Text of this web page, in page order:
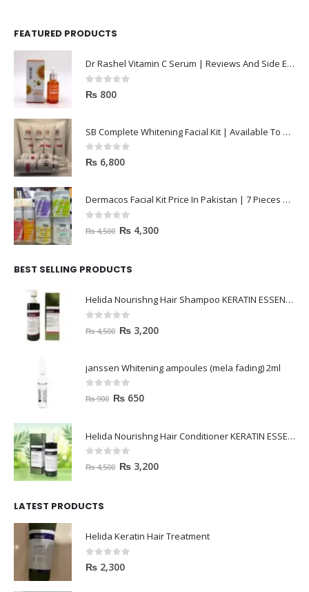
FEATURED PRODUCTS
Dr Rashel Vitamin C Serum | Reviews And Side Effect 2023
0out of 5
₨ 800
SB Complete Whitening Facial Kit | Available To Order Now
0out of 5
₨ 6,800
Dermacos Facial Kit Price In Pakistan | 7 Pieces Buy In 2023
out of 5
₨4,500 ₨ 4,300
BEST SELLING PRODUCTS
Helida Nourishng Hair Shampoo KERATIN ESSENCE
out of 5
₨4,500 ₨ 3,200
janssen Whitening ampoules (mela fading) 2ml
out of 5
₨900 ₨ 650
Helida Nourishng Hair Conditioner KERATIN ESSENCE
out of 5
₨4,500 ₨ 3,200
LATEST PRODUCTS
Helida Keratin Hair Treatment
0out of 5
₨ 2,300